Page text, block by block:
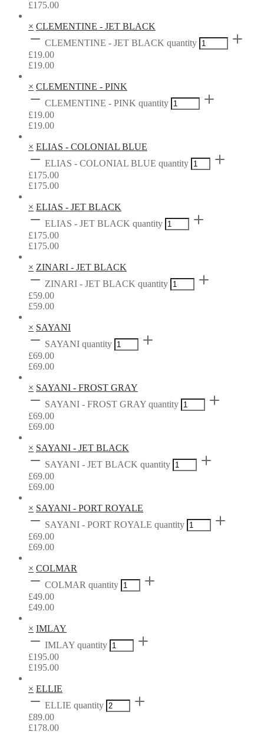
£175.00
× CLEMENTINE - JET BLACK
CLEMENTINE - JET BLACK quantity
£19.00
£19.00
× CLEMENTINE - PINK
CLEMENTINE - PINK quantity
£19.00
£19.00
× ELIAS - COLONIAL BLUE
ELIAS - COLONIAL BLUE quantity
£175.00
£175.00
× ELIAS - JET BLACK
ELIAS - JET BLACK quantity
£175.00
£175.00
× ZINARI - JET BLACK
ZINARI - JET BLACK quantity
£59.00
£59.00
× SAYANI
SAYANI quantity
£69.00
£69.00
× SAYANI - FROST GRAY
SAYANI - FROST GRAY quantity
£69.00
£69.00
× SAYANI - JET BLACK
SAYANI - JET BLACK quantity
£69.00
£69.00
× SAYANI - PORT ROYALE
SAYANI - PORT ROYALE quantity
£69.00
£69.00
× COLMAR
COLMAR quantity
£49.00
£49.00
× IMLAY
IMLAY quantity
£195.00
£195.00
× ELLIE
ELLIE quantity
£89.00
£178.00